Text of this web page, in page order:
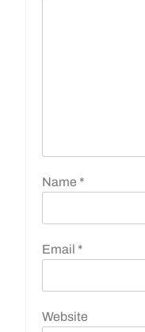
Name *
Email *
Website